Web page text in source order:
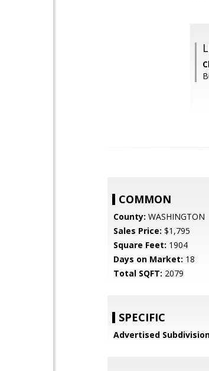
COMMON
County: WASHINGTON
Sales Price: $1,795
Square Feet: 1904
Days on Market: 18
Total SQFT: 2079
SPECIFIC
Advertised